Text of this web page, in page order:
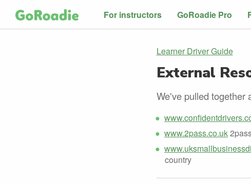
For instructors GoRoadie Pro
Learner Driver Guide
External
We've pulled together
www.2pass.co.uk
country